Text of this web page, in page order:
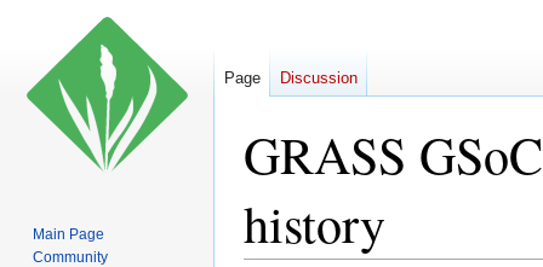
GRASS
history
Page Discussion
Main Page
Community